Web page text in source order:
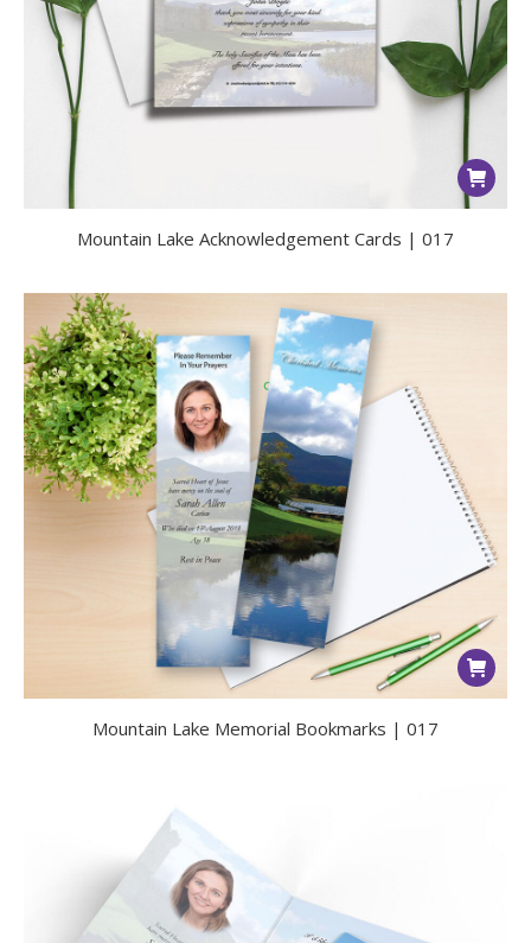
Mountain Lake Acknowledgement Cards | 017
Mountain Lake Memorial Bookmarks | 017